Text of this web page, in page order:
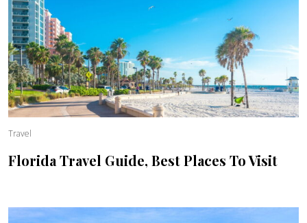
Travel
Florida Travel Guide, Best Places To Visit